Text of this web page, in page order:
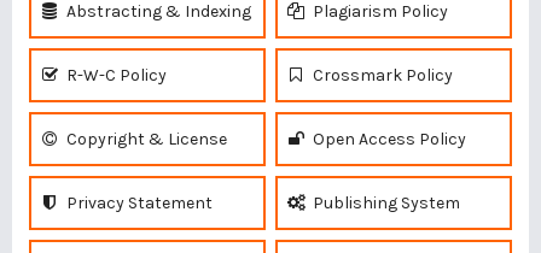
Abstracting & Indexing Plagiarism Policy
R-W-C Policy Crossmark Policy
Copyright & License Open Access Policy
Privacy Statement Publishing System